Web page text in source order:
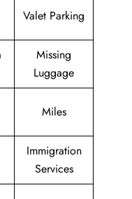
Valet Parking
Missing
Luggage
Miles
Immigration
Services